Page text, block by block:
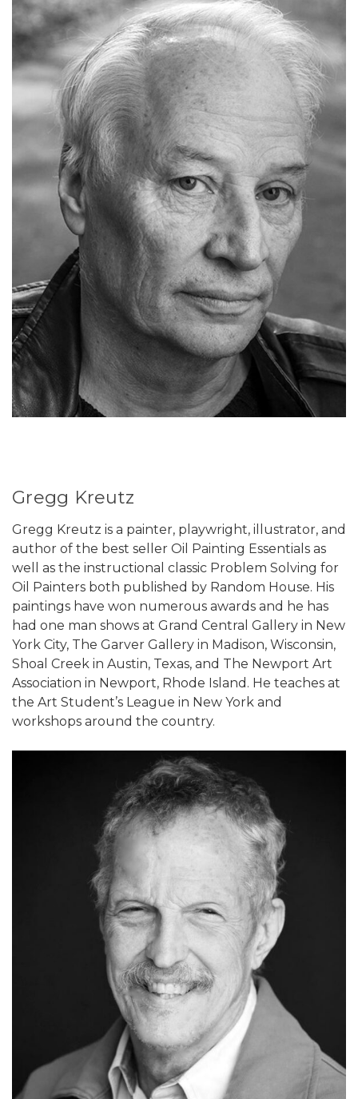
Gregg Kreutz
Gregg Kreutz is a painter, playwright, illustrator, and
author of the best seller Oil Painting Essentials as
well as the instructional classic Problem Solving for
Oil Painters both published by Random House. His
paintings have won numerous awards and he has
had one man shows at Grand Central Gallery in New
York City, The Garver Gallery in Madison, Wisconsin,
Shoal Creek in Austin, Texas, and The Newport Art
Association in Newport, Rhode Island. He teaches at
the Art Student’s League in New York and
workshops around the country.